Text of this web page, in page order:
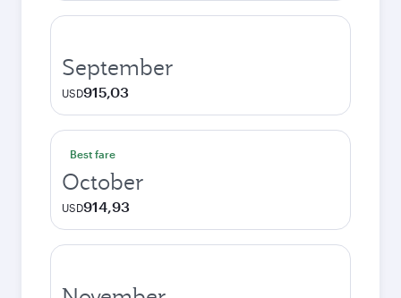
September
USD915,03
Best fare
October
USD914,93